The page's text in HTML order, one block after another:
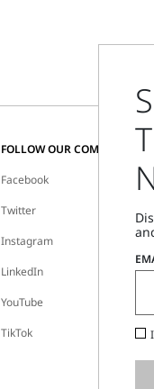
FOLLOW OUR COMMUNITY
Facebook
Twitter
Instagram
LinkedIn
YouTube
TikTok